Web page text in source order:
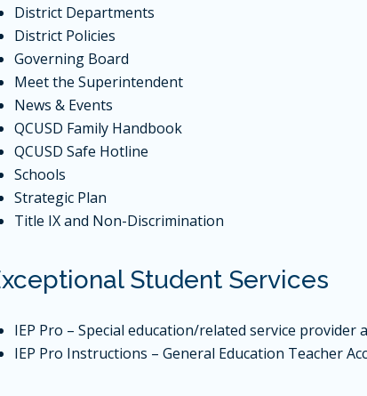
District Departments
District Policies
Governing Board
Meet the Superintendent
News & Events
QCUSD Family Handbook
QCUSD Safe Hotline
Schools
Strategic Plan
Title IX and Non-Discrimination
Student Services
IEP Pro – Special education/related service provider
IEP Pro Instructions – General Education Teacher